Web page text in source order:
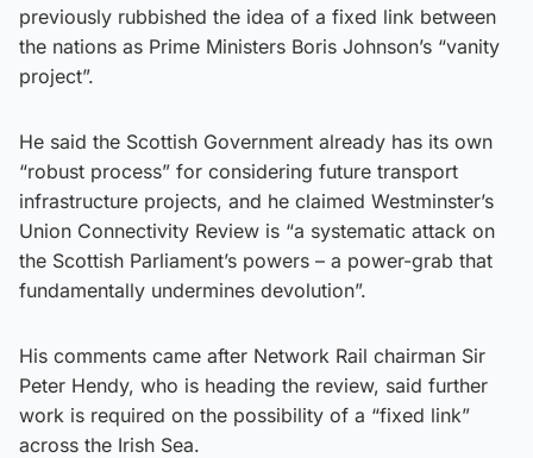
previously rubbished the idea of a fixed link between
the nations as Prime Ministers Boris Johnson’s “vanity
project”.
He said the Scottish Government already has its own
“robust process” for considering future transport
infrastructure projects, and he claimed Westminster’s
Union Connectivity Review is “a systematic attack on
the Scottish Parliament’s powers – a power-grab that
fundamentally undermines devolution”.
His comments came after Network Rail chairman Sir
Peter Hendy, who is heading the review, said further
work is required on the possibility of a “fixed link”
across the Irish Sea.